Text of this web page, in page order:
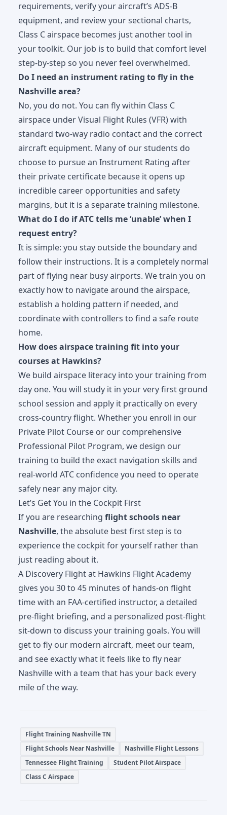
requirements, verify your aircraft’s ADS-B
equipment, and review your sectional charts,
Class C airspace becomes just another tool in
your toolkit. Our job is to build that comfort level
step-by-step so you never feel overwhelmed.
Do I need an instrument rating to fly in the
Nashville area?
No, you do not. You can fly within Class C
airspace under Visual Flight Rules (VFR) with
standard two-way radio contact and the correct
aircraft equipment. Many of our students do
choose to pursue an Instrument Rating after
their private certificate because it opens up
incredible career opportunities and safety
margins, but it is a separate training milestone.
What do I do if ATC tells me ‘unable’ when I
request entry?
It is simple: you stay outside the boundary and
follow their instructions. It is a completely normal
part of flying near busy airports. We train you on
exactly how to navigate around the airspace,
establish a holding pattern if needed, and
coordinate with controllers to find a safe route
home.
How does airspace training fit into your
courses at Hawkins?
We build airspace literacy into your training from
day one. You will study it in your very first ground
school session and apply it practically on every
cross-country flight. Whether you enroll in our
Private Pilot Course or our comprehensive
Professional Pilot Program, we design our
training to build the exact navigation skills and
real-world ATC confidence you need to operate
safely near any major city.
Let’s Get You in the Cockpit First
If you are researching flight schools near
Nashville, the absolute best first step is to
experience the cockpit for yourself rather than
just reading about it.
A Discovery Flightat Hawkins Flight Academy
gives you 30 to 45 minutes of hands-on flight
time with an FAA-certified instructor, a detailed
pre-flight briefing, and a personalized post-flight
sit-down to discuss your training goals. You will
get to fly our modern aircraft, meet our team,
and see exactly what it feels like to fly near
Nashville with a team that has your back every
mile of the way.
Flight Training Nashville TN
Flight Schools Near Nashville
Nashville Flight Lessons
Tennessee Flight Training
Student Pilot Airspace
Class C Airspace